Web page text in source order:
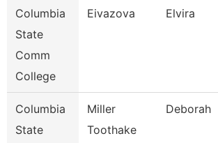
Columbia
State
Comm
College
Eivazova Elvira
Columbia
State
Miller
Toothake
Deborah